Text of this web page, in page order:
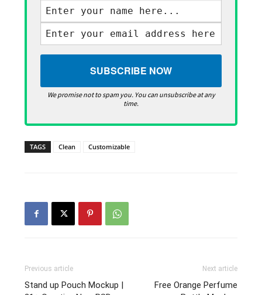
We promise not to spam you. You can unsubscribe at any
time.
TAGS Clean Customizable
Previous article
Stand up Pouch Mockup |
Next article
Free Orange Perfume